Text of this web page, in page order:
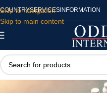
Skip to navigation
Skip to main content
COUNTRYSERVICES INFORMATION